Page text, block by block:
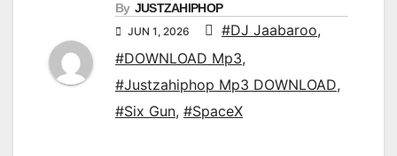
By JUSTZAHIPHOP
JUN 1, 2026 #DJ Jaabaroo,
#DOWNLOAD Mp3,
#Justzahiphop Mp3 DOWNLOAD,
#Six Gun, #SpaceX